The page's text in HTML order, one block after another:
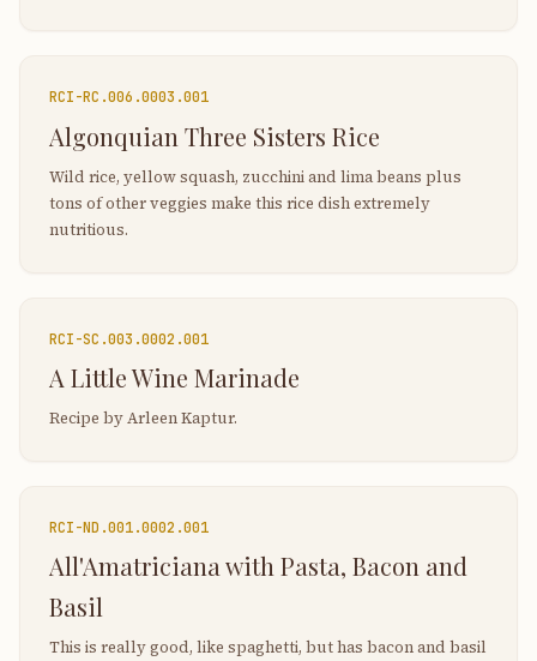
RCI-RC.006.0003.001
Algonquian Three Sisters Rice
Wild rice, yellow squash, zucchini and lima beans plus
tons of other veggies make this rice dish extremely
nutritious.
RCI-SC.003.0002.001
A Little Wine Marinade
Recipe by Arleen Kaptur.
RCI-ND.001.0002.001
All'Amatriciana with Pasta, Bacon and
Basil
This is really good, like spaghetti, but has bacon and basil